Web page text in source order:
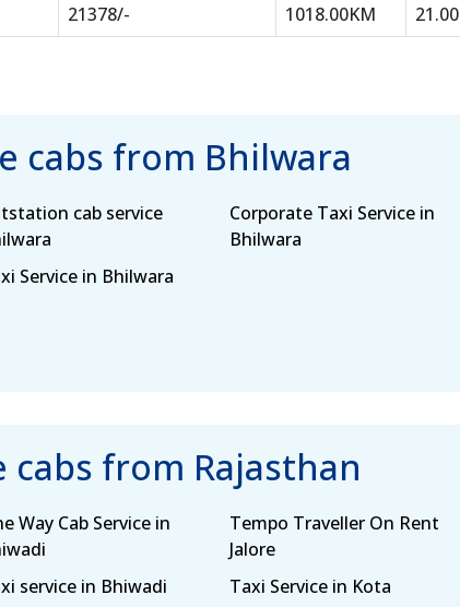
21378/- 1018.00KM 21.00
cabs from Bhilwara
cab service
Corporate Taxi Service in
Bhilwara
Service in Bhilwara
cabs from Rajasthan
Way Cab Service in
Tempo Traveller On Rent
Jalore
service in Bhiwadi Taxi Service in Kota